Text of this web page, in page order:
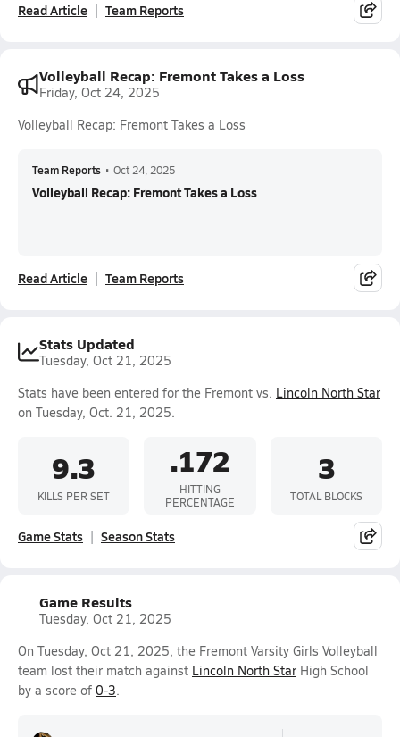
Read Article Team Reports
Volleyball Recap: Fremont Takes a Loss
Friday, Oct 24, 2025
Volleyball Recap: Fremont Takes a Loss
Team Reports • Oct 24, 2025
Volleyball Recap: Fremont Takes a Loss
Read Article Team Reports
Stats Updated
Tuesday, Oct 21, 2025
Stats have been entered for the Fremont vs. Lincoln North Star
on Tuesday, Oct. 21, 2025.
9.3
KILLS PER SET
.172
HITTING
PERCENTAGE
3
TOTAL BLOCKS
Game Stats Season Stats
Game Results
Tuesday, Oct 21, 2025
On Tuesday, Oct 21, 2025, the Fremont Varsity Girls Volleyball
team lost their match against Lincoln North Star High School
by a score of 0-3.